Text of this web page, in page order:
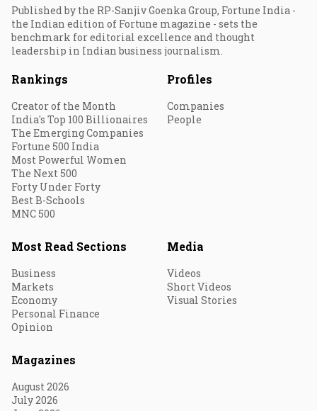
Published by the RP-Sanjiv Goenka Group, Fortune India -
the Indian edition of Fortune magazine - sets the
benchmark for editorial excellence and thought
leadership in Indian business journalism.
Rankings
Creator of the Month
India's Top 100 Billionaires
The Emerging Companies
Fortune 500 India
Most Powerful Women
The Next 500
Forty Under Forty
Best B-Schools
MNC 500
Profiles
Companies
People
Most Read Sections
Business
Markets
Economy
Personal Finance
Opinion
Media
Videos
Short Videos
Visual Stories
Magazines
August 2026
July 2026